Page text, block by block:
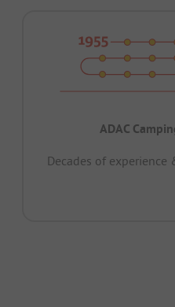
ADAC
Decades of experience